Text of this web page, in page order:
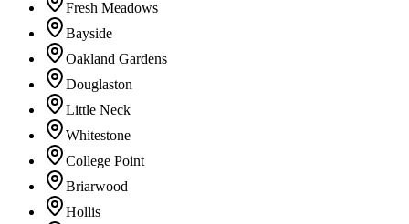
Fresh Meadows
Bayside
Oakland Gardens
Douglaston
Little Neck
Whitestone
College Point
Briarwood
Hollis